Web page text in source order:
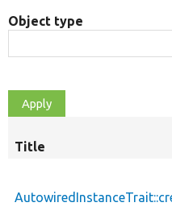
Object type
Title